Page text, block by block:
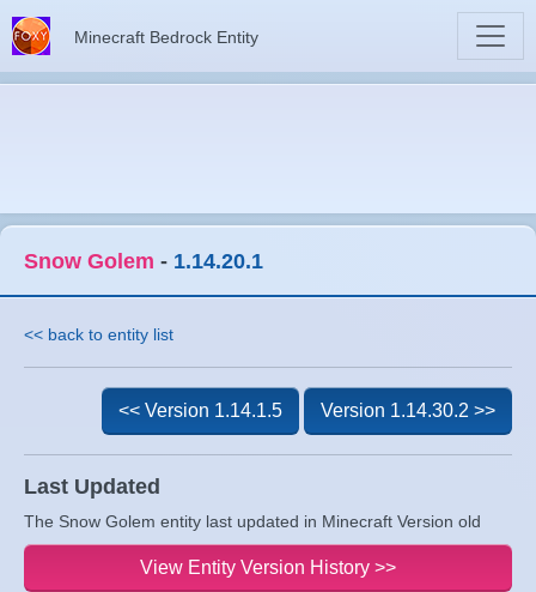
Minecraft Bedrock Entity
Snow Golem - 1.14.20.1
<< back to entity list
Last Updated
The Snow Golem entity last updated in Minecraft Version old
<< Version 1.14.1.5 Version 1.14.30.2 >>
View Entity Version History >>